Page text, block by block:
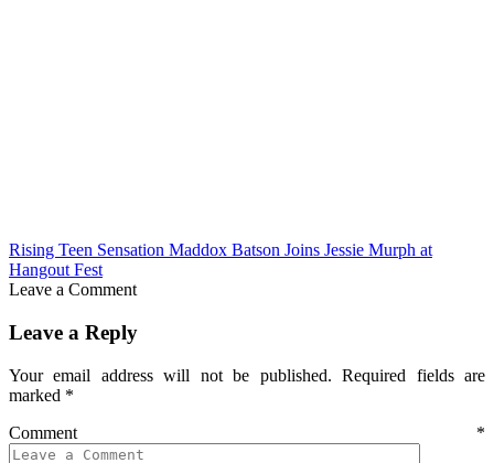
Rising Teen Sensation Maddox Batson Joins Jessie Murph at
Hangout Fest
Leave a Comment
Leave a Reply
Your email address will not be published. Required fields are
marked *
Comment *